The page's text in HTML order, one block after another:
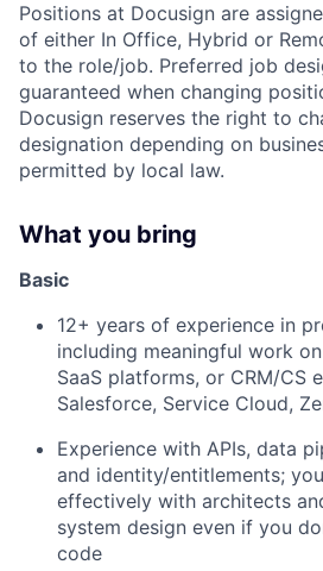
Positions at Docusign are
of either In Office, Hybrid or
to the role/job. Preferred job
guaranteed when changing
Docusign reserves the right to
designation depending on
permitted by local law.
What you bring
Basic
12+ years of experience in
including meaningful work
SaaS platforms, or CRM/CS
Salesforce, Service Cloud,
Experience with APIs, data
and identity/entitlements;
effectively with architects
system design even if you
code